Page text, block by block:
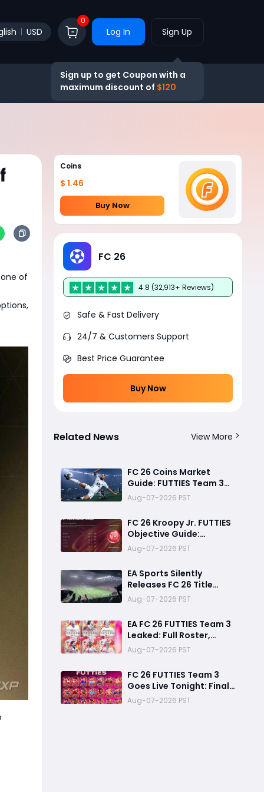
USD
0
Log In Sign Up
Sign up to get Coupon with a
maximum discount of $120
of
Coins
$ 1.46
Buy Now
FC 26
4.8 (32,913+ Reviews)
Safe & Fast Delivery
24/7 & Customers Support
Best Price Guarantee
Buy Now
Related News View More
FC 26 Coins Market
Guide: FUTTIES Team 3
Crash, Best Buy Times &
SBC Tips
Aug-07-2026 PST
FC 26 Kroopy Jr. FUTTIES
Objective Guide:
Complete Every
Challenge Fast and
Unlock Extra Tokens
Aug-07-2026 PST
EA Sports Silently
Releases FC 26 Title
Update 1.6.6 Amid FC 27
Hype
Aug-07-2026 PST
EA FC 26 FUTTIES Team 3
Leaked: Full Roster,
Release Time & How to
Prepare Your Ultimate
Team
Aug-07-2026 PST
FC 26 FUTTIES Team 3
Goes Live Tonight: Final
Preparation Guide
Before the Drop
Aug-07-2026 PST